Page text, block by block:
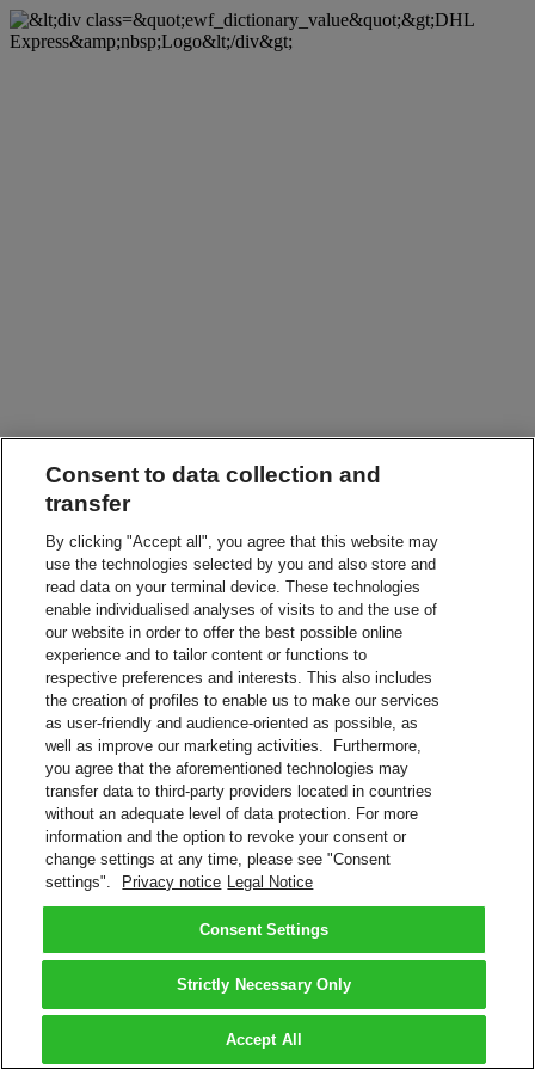
Consent to data collection and
transfer
By clicking "Accept all", you agree that this website may
use the technologies selected by you and also store and
read data on your terminal device. These technologies
enable individualised analyses of visits to and the use of
our website in order to offer the best possible online
experience and to tailor content or functions to
respective preferences and interests. This also includes
the creation of profiles to enable us to make our services
as user-friendly and audience-oriented as possible, as
well as improve our marketing activities. Furthermore,
you agree that the aforementioned technologies may
transfer data to third-party providers located in countries
without an adequate level of data protection. For more
information and the option to revoke your consent or
change settings at any time, please see "Consent
settings".
Privacy notice Legal Notice
Consent Settings
Strictly Necessary Only
Accept All